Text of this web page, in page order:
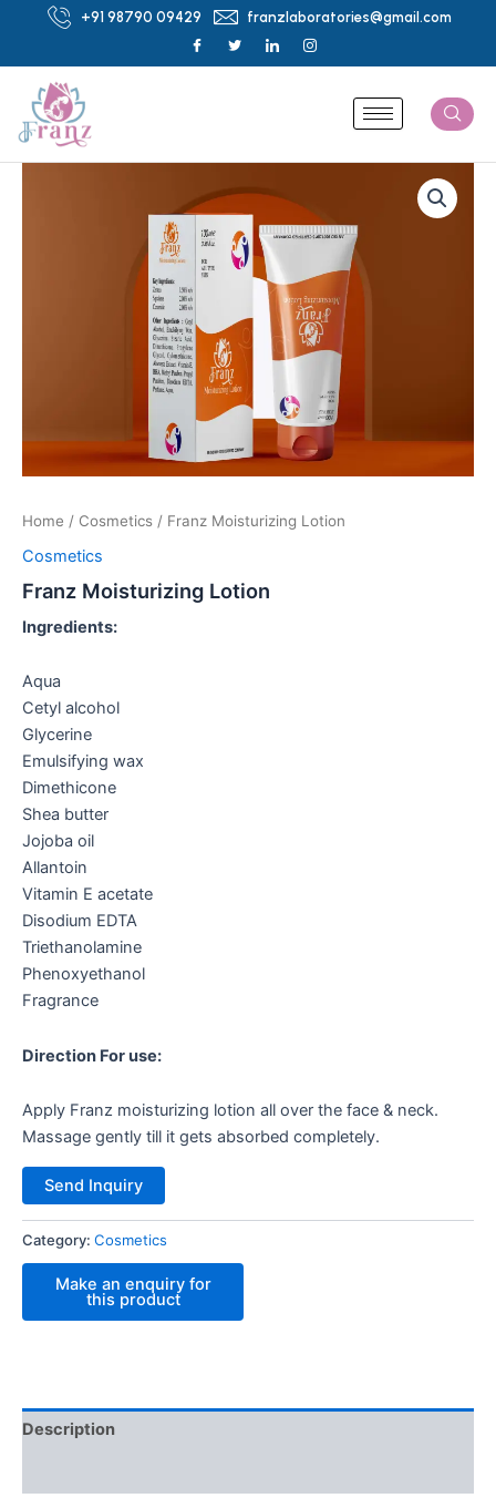
content
+91 98790 09429 franzlaboratories@gmail.com
Home / Cosmetics / Franz Moisturizing Lotion
Cosmetics
Franz Moisturizing Lotion
Ingredients:
Aqua
Cetyl alcohol
Glycerine
Emulsifying wax
Dimethicone
Shea butter
Jojoba oil
Allantoin
Vitamin E acetate
Disodium EDTA
Triethanolamine
Phenoxyethanol
Fragrance
Direction For use:
Apply Franz moisturizing lotion all over the face & neck.
Massage gently till it gets absorbed completely.
Send Inquiry
Category: Cosmetics
Description